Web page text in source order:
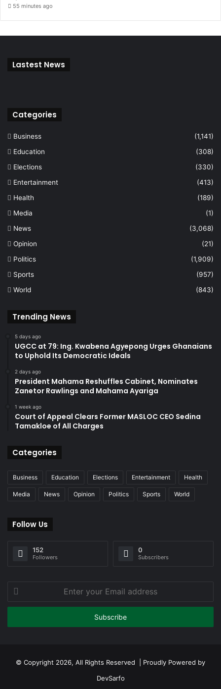
55 minutes ago
Lastest News
Categories
Business
(1,141)
Education
(308)
Elections
(330)
Entertainment
(413)
Health
(189)
Media
(1)
News
(3,068)
Opinion
(21)
Politics
(1,909)
Sports
(957)
World
(843)
Trending News
5 days ago
UGCC at 79: Ing. Kwabena Agyepong Urges Ghanaians
to Uphold Its Democratic Ideals
2 days ago
President Mahama Reshuffles Cabinet, Nominates
Zanetor Rawlings and Mahama Ayariga
1 week ago
Court of Appeal Clears Former MASLOC CEO Sedina
Tamakloe of All Charges
Categories
Business Education Elections Entertainment Health
Media News Opinion Politics Sports World
Follow Us
152
Followers
0
Subscribers
Enter
your
Email
© Copyright 2026, All Rights Reserved | Proudly Powered by
DevSarfo